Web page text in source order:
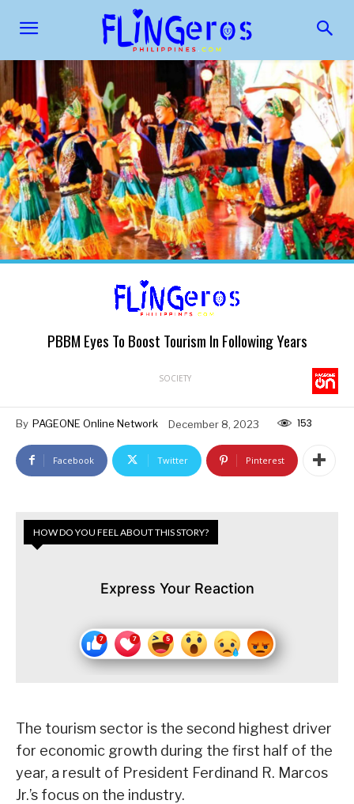
PBBM Eyes To Boost Tourism In Following Years
SOCIETY
By PAGEONE Online Network December 8, 2023 153
Facebook Twitter Pinterest
HOW DO YOU FEEL ABOUT THIS STORY?
Express Your Reaction
The tourism sector is the second highest driver
for economic growth during the first half of the
year, a result of President Ferdinand R. Marcos
Jr.’s focus on the industry.